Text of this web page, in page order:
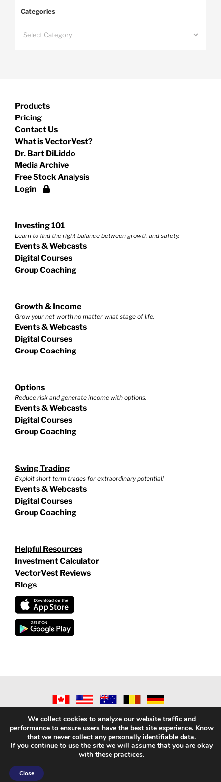
Categories
Products
Pricing
Contact Us
What is VectorVest?
Dr. Bart DiLiddo
Media Archive
Free Stock Analysis
Login
Investing 101
Learn to find the right balance between growth and safety.
Events & Webcasts
Digital Courses
Group Coaching
Growth & Income
Grow your net worth no matter what stage of life.
Events & Webcasts
Digital Courses
Group Coaching
Options
Reduce risk and generate income with options.
Events & Webcasts
Digital Courses
Group Coaching
Swing Trading
Exploit short term trades for extraordinary potential!
Events & Webcasts
Digital Courses
Group Coaching
Helpful Resources
Investment Calculator
VectorVest Reviews
Blogs
INFORMATION|PRIVACY POLICY|REFUND POLICY|CONTACT
US
We collect cookies to analyze our website traffic and
performance to ensure users have the best site experience. Know
that we never collect any personally identifiable data.
If you continue to use the site we will assume that you are okay
with these practices.
Close